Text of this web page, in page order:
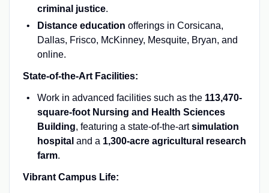
criminal justice.
Distance education offerings in Corsicana,
Dallas, Frisco, McKinney, Mesquite, Bryan, and
online.
State-of-the-Art Facilities:
Work in advanced facilities such as the 113,470-
square-foot Nursing and Health Sciences
Building, featuring a state-of-the-artsimulation
hospital and a 1,300-acre agricultural research
farm.
Vibrant Campus Life: